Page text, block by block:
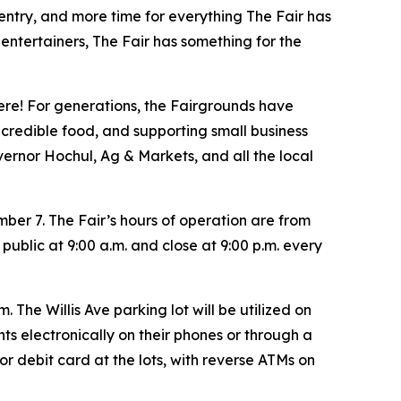
and more time for everything The Fair has
The Fair has something for the
For generations, the Fairgrounds have
food, and supporting small business
Hochul, Ag & Markets, and all the local
7. The Fair’s hours of operation are from
at 9:00 a.m. and close at 9:00 p.m. every
The Willis Ave parking lot will be utilized on
electronically on their phones or through a
debit card at the lots, with reverse ATMs on